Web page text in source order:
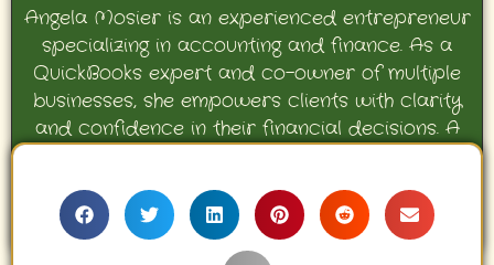
Angela Mosier is an experienced entrepreneur
specializing in accounting and finance. As a
QuickBooks expert and co-owner of multiple
businesses, she empowers clients with clarity
and confidence in their financial decisions. A
Angela enjoys travel, movies, and celebrating
her family’s achievements.